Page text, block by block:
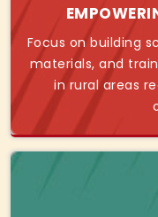
Focus on building
materials, and
in rural areas